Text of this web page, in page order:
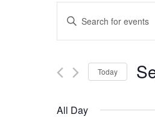
Events
Search
and
Views
Enter
for
Keyword.
Today
All Day